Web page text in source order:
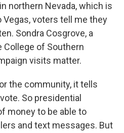
northern Nevada, which is
voters tell me they
Sondra Cosgrove, a
of Southern
visits matter.
the community, it tells
So presidential
money to be able to
and text messages. But